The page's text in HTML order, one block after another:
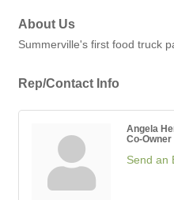
About Us
Summerville's first food truck
Rep/Contact Info
Angela
Co-Owner
Send an